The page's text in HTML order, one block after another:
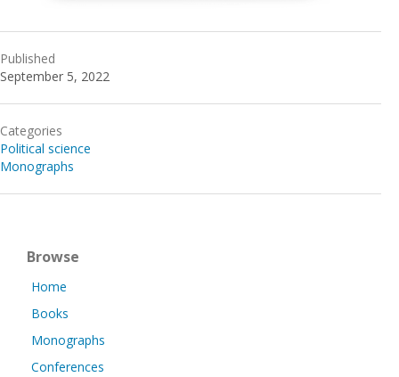
Published
September 5, 2022
Categories
Political science
Monographs
Browse
Home
Books
Monographs
Conferences